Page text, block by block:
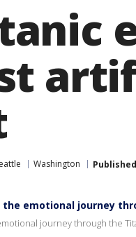
Washington Published
the emotional journey
journey through the